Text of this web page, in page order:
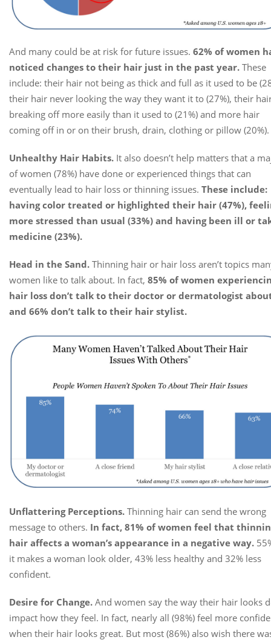
And many could be at risk for future issues. 62% of women
noticed changes to their hair just in the past year. These
include: their hair not being as thick and full as it used to be
their hair never looking the way they want it to (27%), their
breaking off more easily than it used to (21%) and more hair
coming off in or on their brush, drain, clothing or pillow (20%).
Unhealthy Hair Habits. It also doesn’t help matters that a
of women (78%) have done or experienced things that can
eventually lead to hair loss or thinning issues. These include:
having color treated or highlighted their hair (47%),
more stressed than usual (33%) and having been ill or
medicine (23%).
Head in the Sand. Thinning hair or hair loss aren’t topics
women like to talk about. In fact, 85% of women
hair loss don’t talk to their doctor or dermatologist
and 66% don’t talk to their hair stylist.
Unflattering Perceptions. Thinning hair can send the wrong
message to others. In fact, 81% of women feel that
hair affects a woman’s appearance in a negative way.
it makes a woman look older, 43% less healthy and 32% less
confident.
Desire for Change. And women say the way their hair looks
impact how they feel. In fact, nearly all (98%) feel more
when their hair looks great. But most (86%) also wish there